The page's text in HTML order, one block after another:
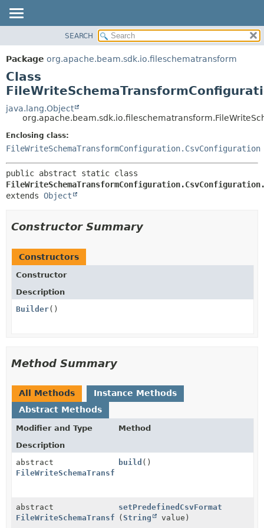
PACKAGE
CLASS
TREE
DEPRECATED
INDEX
HELP
DETAIL:
CONSTR
SEARCH
Package org.apache.beam.sdk.io.fileschematransform
Class
java.lang.Object
Enclosing class:
FileWriteSchemaTransformConfiguration.CsvConfiguration
extends Object
Constructor Summary
Constructors
Constructor
Description
Builder()
Method Summary
All Methods
Instance Methods
Abstract Methods
Modifier and Type
Method
Description
abstract
build ()
abstract
setPredefinedCsvFormat
(String value)